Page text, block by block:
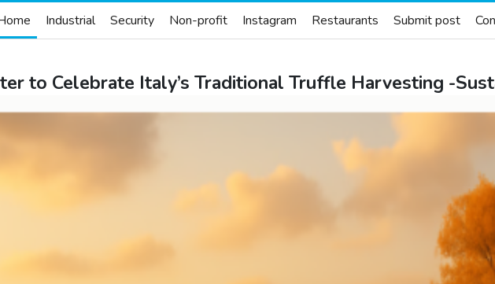
Industrial Security Non-profit Instagram Restaurants Submit post
to Celebrate Italy’s Traditional Truffle Harvesting -